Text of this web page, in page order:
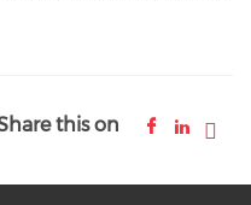
this on